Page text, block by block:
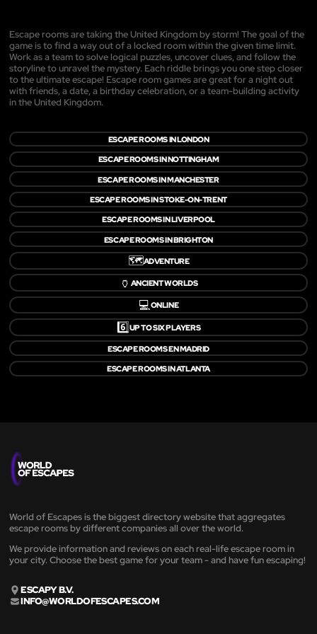
Escape rooms are taking the United Kingdom by storm! The goal of the
game is to find a way out of a locked room within the given time limit.
Work as a team to solve logical puzzles, uncover clues, and follow the
storyline to unravel the mystery. Each riddle brings you one step closer
to the ultimate escape! Escape room games are great for a night out
with friends, a date, a birthday celebration, or a team-building activity
in the United Kingdom.
ESCAPE ROOMS IN LONDON
ESCAPE ROOMS IN NOTTINGHAM
ESCAPE ROOMS IN MANCHESTER
ESCAPE ROOMS IN STOKE-ON-TRENT
ESCAPE ROOMS IN LIVERPOOL
ESCAPE ROOMS IN BRIGHTON
🗺️ADVENTURE
🏺 ANCIENT WORLDS
💻ONLINE
6️⃣UP TO SIX PLAYERS
ESCAPE ROOMS EN MADRID
ESCAPE ROOMS IN ATLANTA
World of Escapes is the biggest directory website that aggregates
escape rooms by different companies all over the world.
We provide information and reviews on each real-life escape room in
your city. Choose the best game for your team - and have fun escaping!
ESCAPY B.V.
INFO@WORLDOFESCAPES.COM